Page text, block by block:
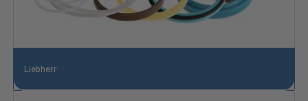
Liebherr